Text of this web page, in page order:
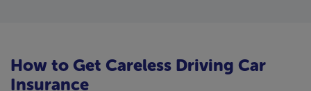
How to Get Careless Driving Car
Insurance